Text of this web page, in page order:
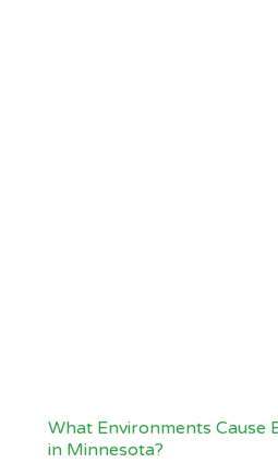
What Environments Cause
in Minnesota?